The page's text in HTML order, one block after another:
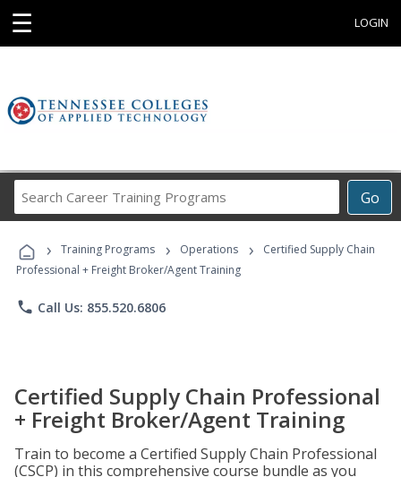
☰ LOGIN
Go
Career
Programs
› Training Programs › Operations ›
Certified Supply Chain
Professional + Freight Broker/Agent Training
phone Call Us: 855.520.6806
Certified Supply Chain Professional
+ Freight Broker/Agent Training
Train to become a Certified Supply Chain Professional
(CSCP) in this comprehensive course bundle as you